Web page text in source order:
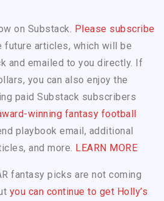
on Substack. Please subscribe
future articles, which will be
and emailed to you directly. If
you can also enjoy the
paid Substack subscribers
winning fantasy football
playbook email, additional
and more. LEARN MORE
fantasy picks are not coming
you can continue to get Holly’s